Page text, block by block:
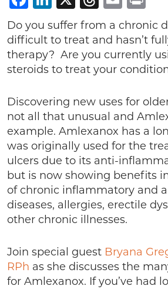
Do you suffer from a chronic
difficult to treat and hasn’t
therapy? Are you currently
steroids to treat your
Discovering new uses for
not all that unusual and
example. Amlexanox has a
was originally used for the
ulcers due to its anti-
but is now showing benefits
of chronic inflammatory and
diseases, allergies, erectile
other chronic illnesses.
Join special guest Bryana
RPh as she discusses the
for Amlexanox. If you’ve had